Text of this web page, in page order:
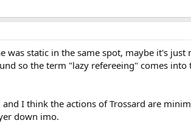
static in the same spot, maybe it's just
so the term "lazy refereeing" comes into
I think the actions of Trossard are
down imo.